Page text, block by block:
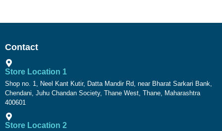
Contact
Store Location 1
Shop no. 1, Neel Kant Kutir, Datta Mandir Rd, near Bharat Sarkari Bank,
Chendani, Juhu Chandan Society, Thane West, Thane, Maharashtra
400601
Store Location 2